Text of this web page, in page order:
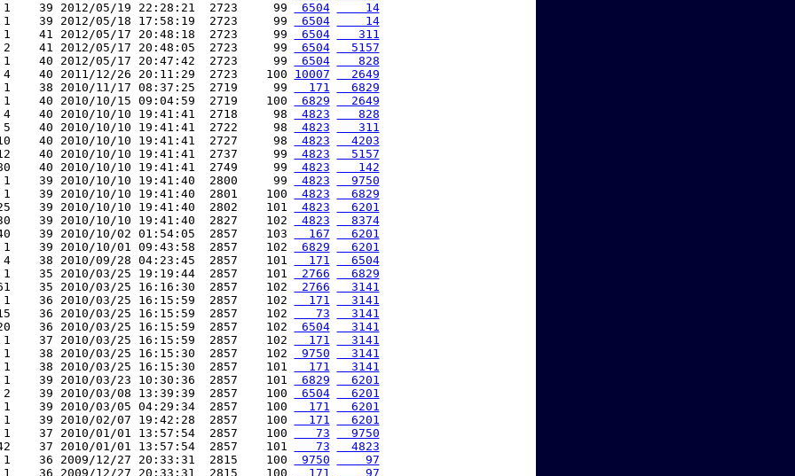
1    39 2012/05/19 22:28:21  2723     99
6504
    14
1    39 2012/05/18 17:58:19  2723     99
6504
    14
1    41 2012/05/17 20:48:18  2723     99
6504
   311
2    41 2012/05/17 20:48:05  2723     99
6504
  5157
1    40 2012/05/17 20:47:42  2723     99
6504
   828
4    40 2011/12/26 20:11:29  2723    100
10007
  2649
1    38 2010/11/17 08:37:25  2719     99
  171
  6829
1    40 2010/10/15 09:04:59  2719    100
6829
  2649
4    40 2010/10/10 19:41:41  2718     98
4823
   828
5    40 2010/10/10 19:41:41  2722     98
4823
   311
40 2010/10/10 19:41:41  2727     98
4823
  4203
40 2010/10/10 19:41:41  2737     99
4823
  5157
40 2010/10/10 19:41:41  2749     99
4823
   142
1    39 2010/10/10 19:41:40  2800     99
4823
  9750
1    39 2010/10/10 19:41:40  2801    100
4823
  6829
39 2010/10/10 19:41:40  2802    101
4823
  6201
39 2010/10/10 19:41:40  2827    102
4823
  8374
39 2010/10/02 01:54:05  2857    103
  167
  6201
1    39 2010/10/01 09:43:58  2857    102
6829
  6201
4    38 2010/09/28 04:23:45  2857    101
  171
  6504
1    35 2010/03/25 19:19:44  2857    101
2766
  6829
35 2010/03/25 16:16:30  2857    102
2766
  3141
1    36 2010/03/25 16:15:59  2857    102
  171
  3141
36 2010/03/25 16:15:59  2857    102
   73
  3141
36 2010/03/25 16:15:59  2857    102
6504
  3141
1    37 2010/03/25 16:15:59  2857    102
  171
  3141
1    38 2010/03/25 16:15:30  2857    102
9750
  3141
1    38 2010/03/25 16:15:30  2857    101
  171
  3141
1    39 2010/03/23 10:30:36  2857    101
6829
  6201
2    39 2010/03/08 13:39:39  2857    100
6504
  6201
1    39 2010/03/05 04:29:34  2857    100
  171
  6201
1    39 2010/02/07 19:42:28  2857    100
  171
  6201
1    37 2010/01/01 13:57:54  2857    100
   73
  9750
37 2010/01/01 13:57:54  2857    101
   73
  4823
1    36 2009/12/27 20:33:31  2815    100
9750
    97
1    36 2009/12/27 20:33:31  2815    100
  171
    97